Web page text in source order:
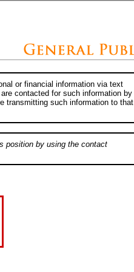
or financial information via text
contacted for such information by
transmitting such information to that
position by using the contact